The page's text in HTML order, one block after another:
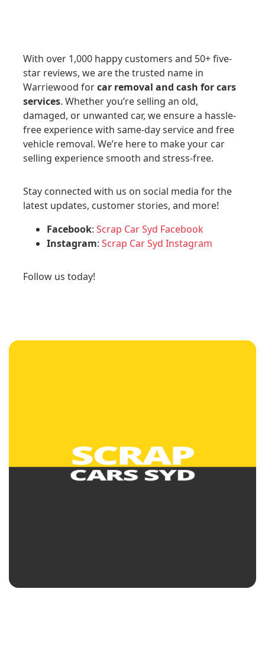
With over 1,000 happy customers and 50+ five-
star reviews, we are the trusted name in
Warriewood forcar removal and cash for cars
services. Whether you’re selling an old,
damaged, or unwanted car, we ensure a hassle-
free experience with same-day service and free
vehicle removal. We’re here to make your car
selling experience smooth and stress-free.
Stay connected with us on social media for the
latest updates, customer stories, and more!
Facebook: Scrap Car Syd Facebook
Instagram: Scrap Car Syd Instagram
Follow us today!